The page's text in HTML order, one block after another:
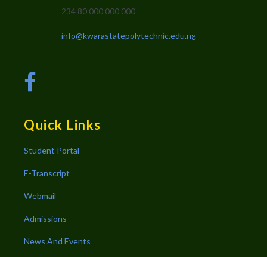
234 80 000 000 000
info@kwarastatepolytechnic.edu.ng
Quick Links
Student Portal
E-Transcript
Webmail
Admissions
News And Events